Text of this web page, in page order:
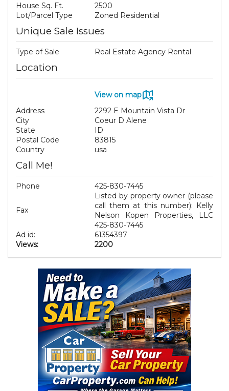
House Sq. Ft.
2500
Lot/Parcel Type
Zoned Residential
Unique Sale Issues
Type of Sale Real Estate Agency Rental
Location
View on map
Address
2292 E Mountain Vista Dr
City
Coeur D Alene
State
ID
Postal Code
83815
Country
usa
Call Me!
Phone 425-830-7445
Fax
Listed by property owner (please
call them at this number): Kelly
Nelson Kopen Properties, LLC
425-830-7445
Ad id:
61354397
Views:
2200